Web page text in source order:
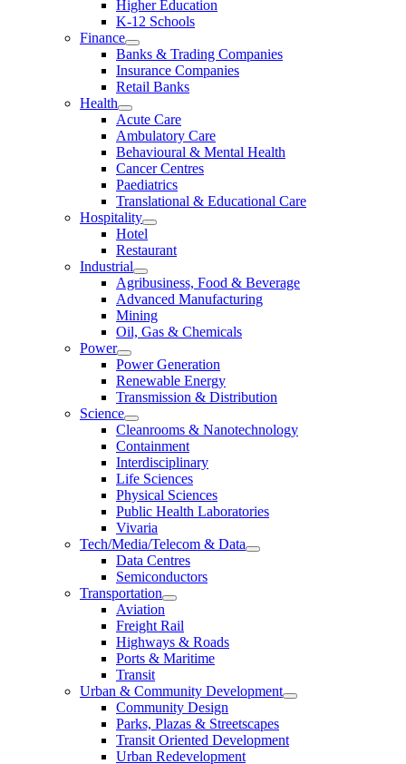
Higher Education
K-12 Schools
Finance
Banks & Trading Companies
Insurance Companies
Retail Banks
Health
Acute Care
Ambulatory Care
Behavioural & Mental Health
Cancer Centres
Paediatrics
Translational & Educational Care
Hospitality
Hotel
Restaurant
Industrial
Agribusiness, Food & Beverage
Advanced Manufacturing
Mining
Oil, Gas & Chemicals
Power
Power Generation
Renewable Energy
Transmission & Distribution
Science
Cleanrooms & Nanotechnology
Containment
Interdisciplinary
Life Sciences
Physical Sciences
Public Health Laboratories
Vivaria
Tech/Media/Telecom & Data
Data Centres
Semiconductors
Transportation
Aviation
Freight Rail
Highways & Roads
Ports & Maritime
Transit
Urban & Community Development
Community Design
Parks, Plazas & Streetscapes
Transit Oriented Development
Urban Redevelopment